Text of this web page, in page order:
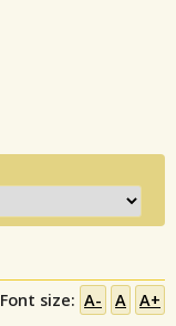
Font size: A- A A+